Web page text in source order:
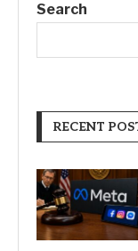
Search
RECENT